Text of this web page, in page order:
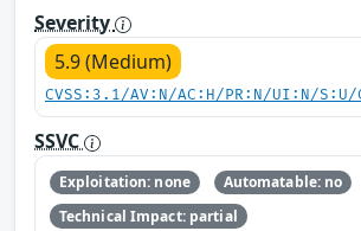
Severity
5.9 (Medium)
CVSS:3.1/AV:N/AC:H/PR:N/UI:N/
SSVC
Exploitation: none
Automatable: no
Technical Impact: partial